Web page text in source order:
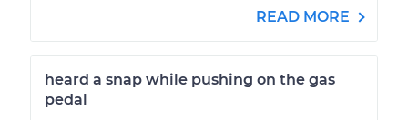
READ MORE
heard a snap while pushing on the gas
pedal